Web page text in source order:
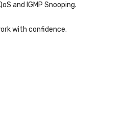
and IGMP Snooping.
with confidence.